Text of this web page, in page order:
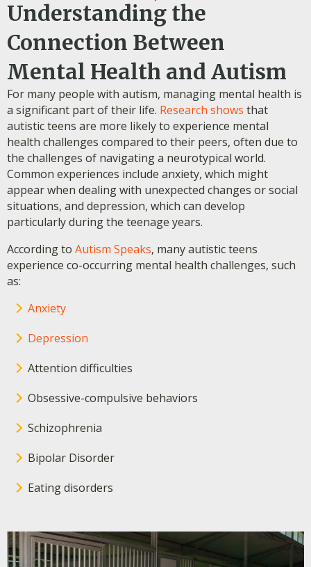
Understanding the
Connection Between
Mental Health and Autism
For many people with autism, managing mental health is
a significant part of their life. Research shows that
autistic teens are more likely to experience mental
health challenges compared to their peers, often due to
the challenges of navigating a neurotypical world.
Common experiences include anxiety, which might
appear when dealing with unexpected changes or social
situations, and depression, which can develop
particularly during the teenage years.
According to Autism Speaks, many autistic teens
experience co-occurring mental health challenges, such
as:
Anxiety
Depression
Attention difficulties
Obsessive-compulsive behaviors
Schizophrenia
Bipolar Disorder
Eating disorders